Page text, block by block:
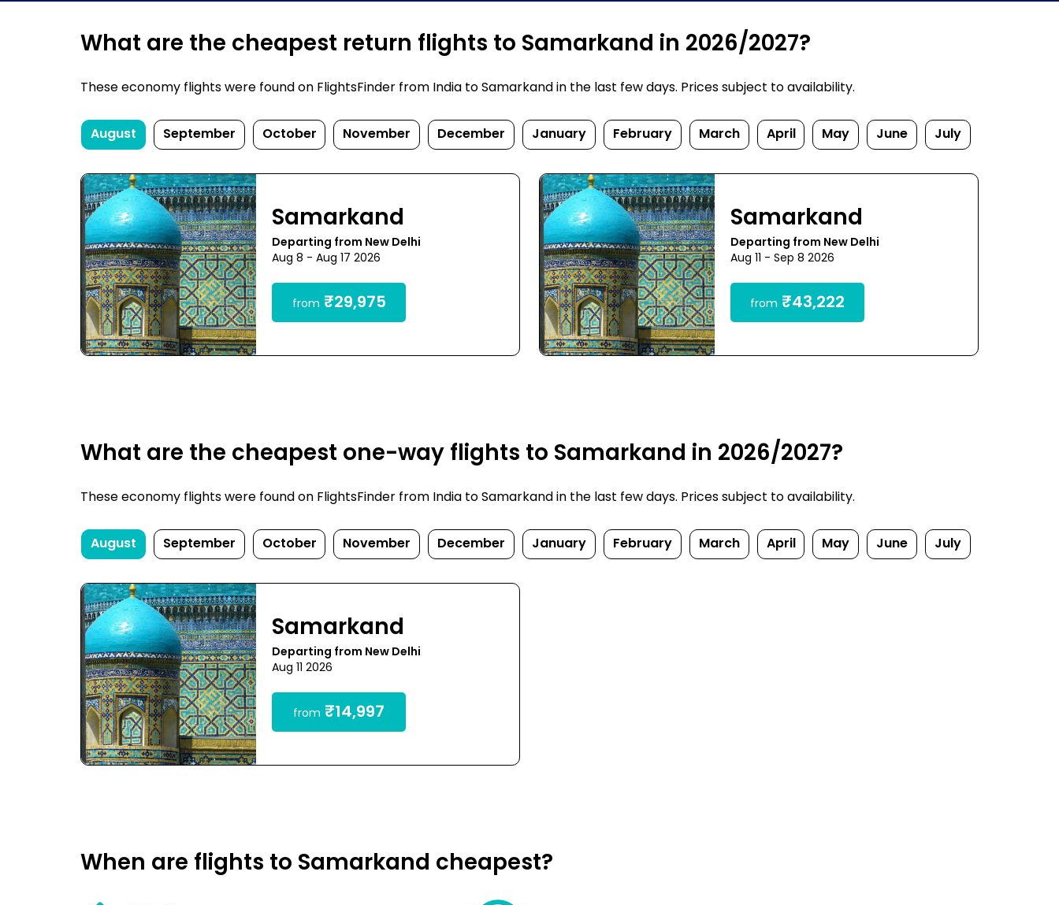
What are the cheapest return flights to Samarkand in 2026/2027?
These economy flights were found on FlightsFinder from India to Samarkand in the last few days. Prices subject to availability.
August September October November December January February March April May June July
Samarkand
Departing from New Delhi
Aug 8 - Aug 17 2026
from ₹29,975
Samarkand
Departing from New Delhi
Aug 11 - Sep 8 2026
from ₹43,222
What are the cheapest one-way flights to Samarkand in 2026/2027?
These economy flights were found on FlightsFinder from India to Samarkand in the last few days. Prices subject to availability.
August September October November December January February March April May June July
Samarkand
Departing from New Delhi
Aug 11 2026
from ₹14,997
When are flights to Samarkand cheapest?